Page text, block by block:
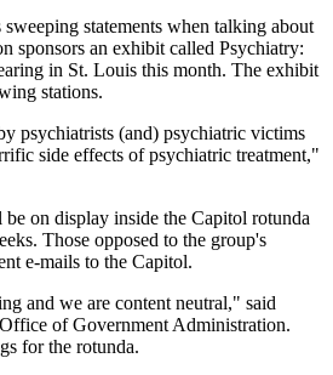
sweeping statements when talking about
sponsors an exhibit called Psychiatry:
in St. Louis this month. The exhibit
stations.
psychiatrists (and) psychiatric victims
side effects of psychiatric treatment,"
on display inside the Capitol rotunda
Those opposed to the group's
e-mails to the Capitol.
and we are content neutral," said
of Government Administration.
for the rotunda.